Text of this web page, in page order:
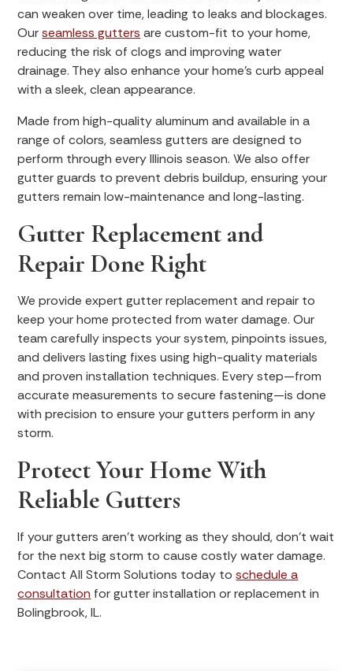
can weaken over time, leading to leaks and blockages.
Ourseamless gutters are custom-fit to your home,
reducing the risk of clogs and improving water
drainage. They also enhance your home’s curb appeal
with a sleek, clean appearance.
Made from high-quality aluminum and available in a
range of colors, seamless gutters are designed to
perform through every Illinois season. We also offer
gutter guards to prevent debris buildup, ensuring your
gutters remain low-maintenance and long-lasting.
Gutter Replacement and
Repair Done Right
We provide expert gutter replacement and repair to
keep your home protected from water damage. Our
team carefully inspects your system, pinpoints issues,
and delivers lasting fixes using high-quality materials
and proven installation techniques. Every step—from
accurate measurements to secure fastening—is done
with precision to ensure your gutters perform in any
storm.
Protect Your Home With
Reliable Gutters
If your gutters aren’t working as they should, don’t wait
for the next big storm to cause costly water damage.
Contact All Storm Solutions today toschedule a
consultation for gutter installation or replacement in
Bolingbrook, IL.